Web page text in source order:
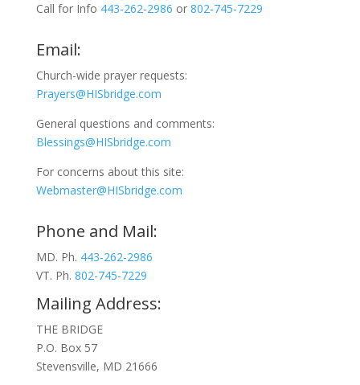
Call for Info 443-262-2986 or 802-745-7229
Email:
Church-wide prayer requests:
Prayers@HISbridge.com
General questions and comments:
Blessings@HISbridge.com
For concerns about this site:
Webmaster@HISbridge.com
Phone and Mail:
MD. Ph. 443-262-2986
VT. Ph. 802-745-7229
Mailing Address:
THE BRIDGE
P.O. Box 57
Stevensville, MD 21666